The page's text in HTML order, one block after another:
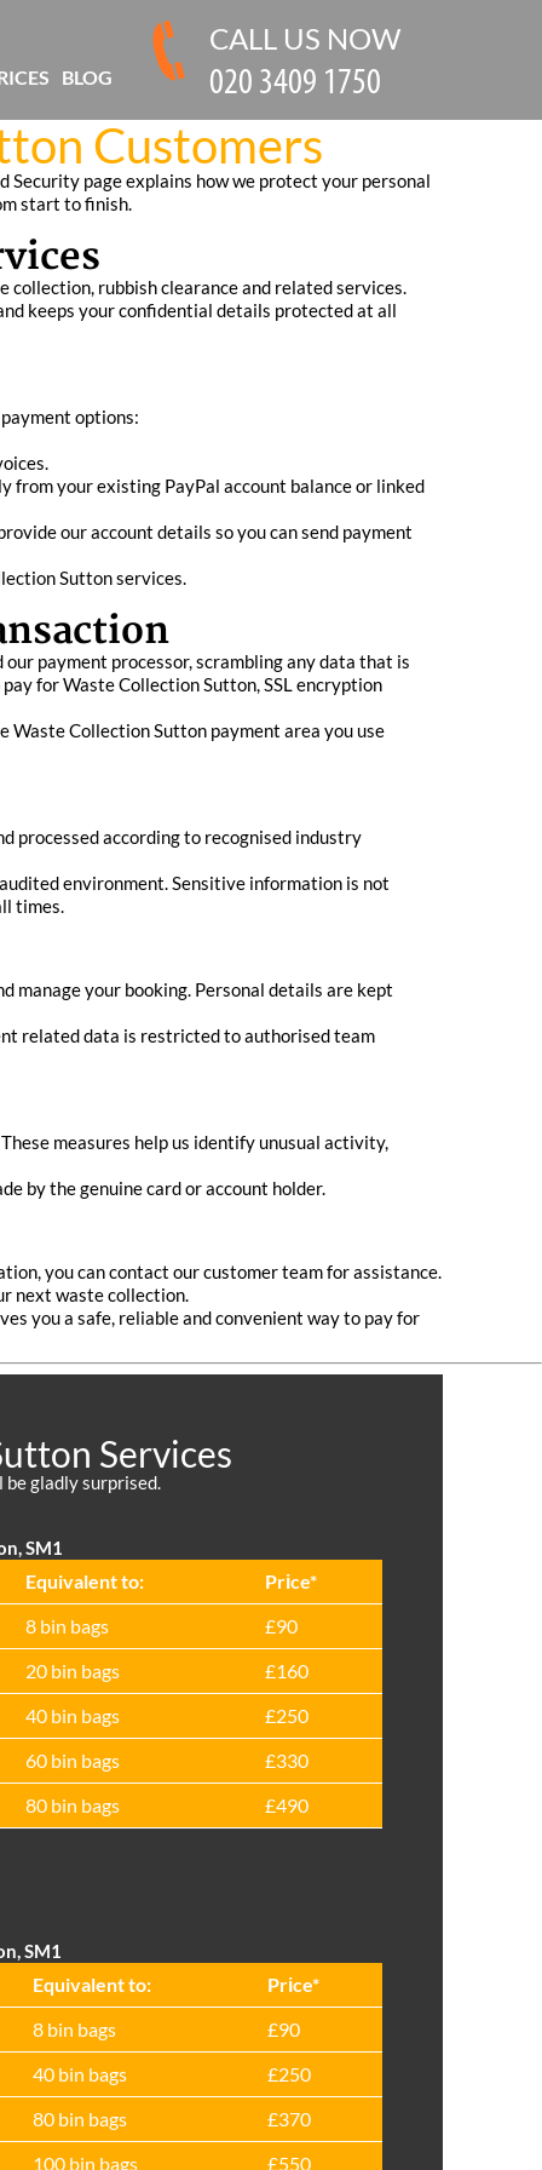
Customers
page explains how we protect your personal
start to finish.
rubbish clearance and related services.
keeps your confidential details protected at all
options:
from your existing PayPal account balance or linked
our account details so you can send payment
Sutton services.
payment processor, scrambling any data that is
for Waste Collection Sutton, SSL encryption
Collection Sutton payment area you use
processed according to recognised industry
environment. Sensitive information is not
times.
manage your booking. Personal details are kept
related data is restricted to authorised team
measures help us identify unusual activity,
by the genuine card or account holder.
you can contact our customer team for assistance.
next waste collection.
you a safe, reliable and convenient way to pay for
Services
gladly surprised.
SM1
Equivalent to:
Prіce*
8 bin bags
£90
20 bin bags
£160
40 bin bags
£250
60 bin bags
£330
80 bin bags £490
SM1
Equivalent to:
Prіce*
8 bin bags
£90
40 bin bags
£250
80 bin bags
£370
100 bin bags
£550
BLOG
CALL US NOW